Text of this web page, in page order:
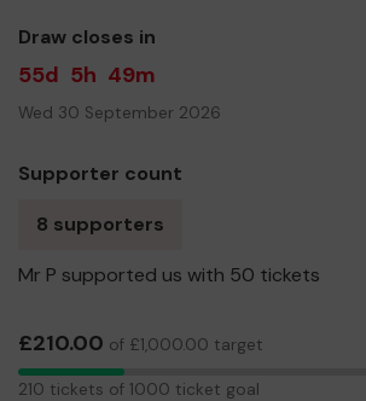
Draw closes in
55d 5h 49m
Wed 30 September 2026
Supporter count
8 supporters
Mr P supported us with 50 tickets
£210.00 of £1,000.00 target
210
210 tickets of 1000 ticket goal